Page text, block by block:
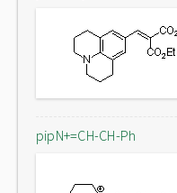
pipN+=CH-CH-Ph